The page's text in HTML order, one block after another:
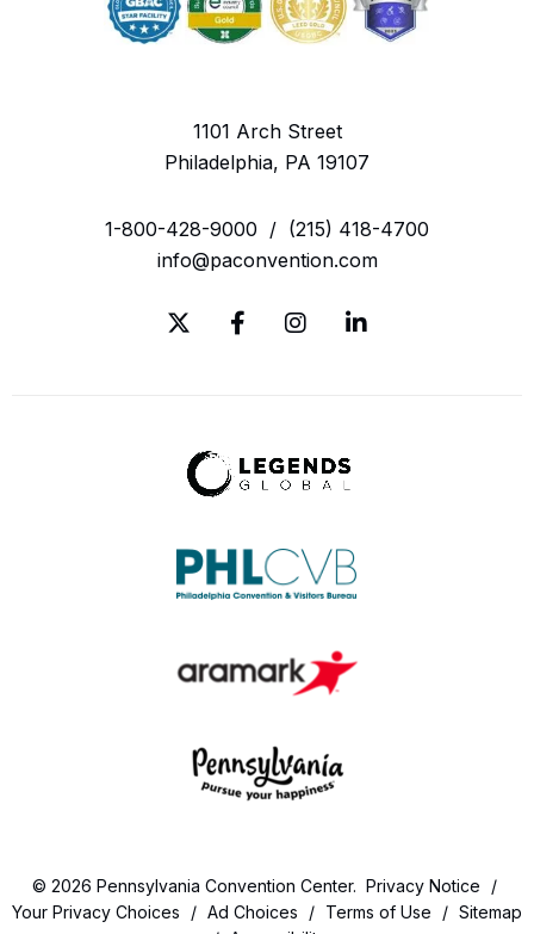
1101 Arch Street
Philadelphia, PA 19107
1-800-428-9000 / (215) 418-4700
info@paconvention.com
© 2026 Pennsylvania Convention Center. Privacy Notice
/
Your Privacy Choices
/ Ad Choices / Terms of Use / Sitemap